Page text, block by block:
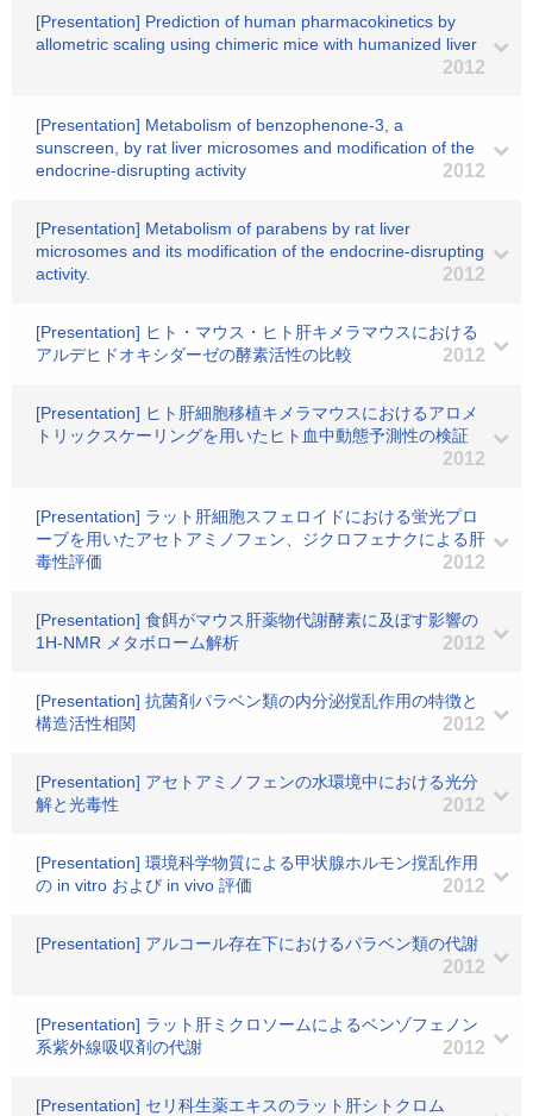
[Presentation] Prediction of human pharmacokinetics by
allometric scaling using chimeric mice with humanized liver
2012
[Presentation] Metabolism of benzophenone-3, a
sunscreen, by rat liver microsomes and modification of the
endocrine-disrupting activity
2012
[Presentation] Metabolism of parabens by rat liver
microsomes and its modification of the endocrine-disrupting
activity.
2012
[Presentation] ヒト・マウス・ヒト肝キメラマウスにおける
アルデヒドオキシダーゼの酵素活性の比較
2012
[Presentation] ヒト肝細胞移植キメラマウスにおけるアロメ
トリックスケーリングを用いたヒト血中動態予測性の検証
2012
[Presentation] ラット肝細胞スフェロイドにおける蛍光プロ
ーブを用いたアセトアミノフェン、ジクロフェナクによる肝
毒性評価
2012
[Presentation] 食餌がマウス肝薬物代謝酵素に及ぼす影響の
1H-NMR メタボローム解析
2012
[Presentation] 抗菌剤パラベン類の内分泌撹乱作用の特徴と
構造活性相関
2012
[Presentation] アセトアミノフェンの水環境中における光分
解と光毒性
2012
[Presentation] 環境科学物質による甲状腺ホルモン撹乱作用
の in vitro および in vivo 評価
2012
[Presentation] アルコール存在下におけるパラベン類の代謝
2012
[Presentation] ラット肝ミクロソームによるベンゾフェノン
系紫外線吸収剤の代謝
2012
[Presentation] セリ科生薬エキスのラット肝シトクロム